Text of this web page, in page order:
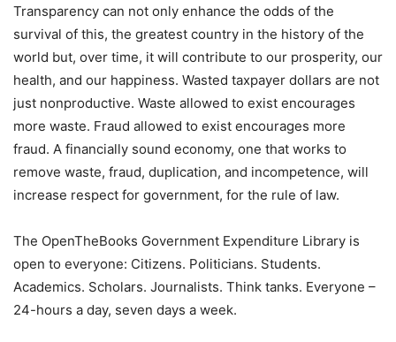
Transparency can not only enhance the odds of the
survival of this, the greatest country in the history of the
world but, over time, it will contribute to our prosperity, our
health, and our happiness. Wasted taxpayer dollars are not
just nonproductive. Waste allowed to exist encourages
more waste. Fraud allowed to exist encourages more
fraud. A financially sound economy, one that works to
remove waste, fraud, duplication, and incompetence, will
increase respect for government, for the rule of law.
The OpenTheBooks Government Expenditure Library is
open to everyone: Citizens. Politicians. Students.
Academics. Scholars. Journalists. Think tanks. Everyone –
24-hours a day, seven days a week.